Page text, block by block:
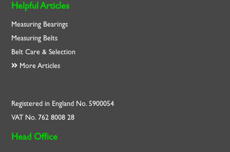
Helpful Articles
Measuring Bearings
Measuring Belts
Belt Care & Selection
More Articles
Registered in England No. 5900054
VAT No. 762 8008 28
Head Office